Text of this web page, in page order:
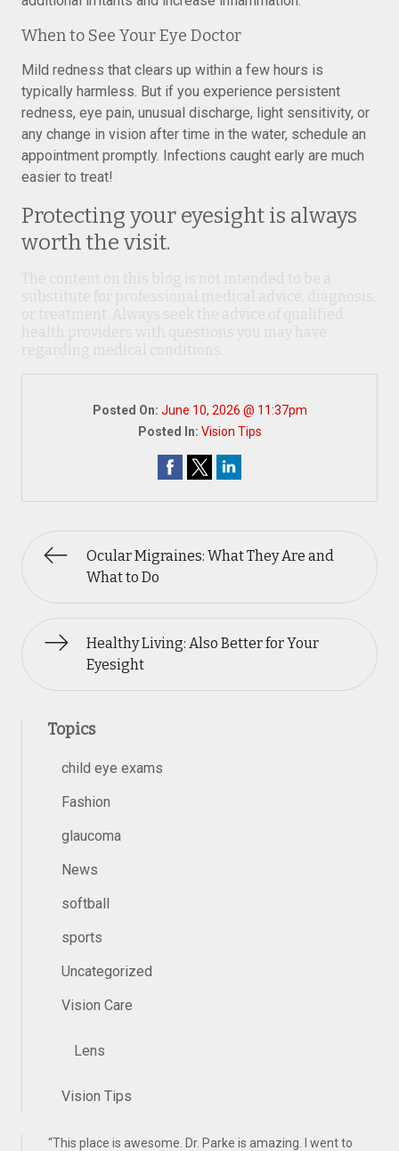
When to See Your Eye Doctor
Mild redness that clears up within a few hours is
typically harmless. But if you experience persistent
redness, eye pain, unusual discharge, light sensitivity, or
any change in vision after time in the water, schedule an
appointment promptly. Infections caught early are much
easier to treat!
Protecting your eyesight is always
worth the visit.
Posted On: June 10, 2026 @ 11:37pm
Posted In: Vision Tips
Ocular Migraines: What They Are and
What to Do
Healthy Living: Also Better for Your
Eyesight
Topics
child eye exams
Fashion
glaucoma
News
softball
sports
Uncategorized
Vision Care
Lens
Vision Tips
“This place is awesome. Dr. Parke is amazing. I went to